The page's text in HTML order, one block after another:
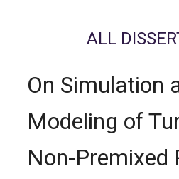
ALL
On Simulation
Modeling of
Non-Premixed